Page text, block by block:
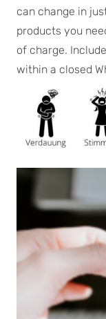
can change in
products you
of charge.
within a closed